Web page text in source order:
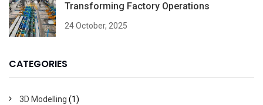
Transforming Factory Operations
24 October, 2025
CATEGORIES
3D Modelling (1)